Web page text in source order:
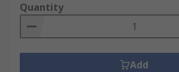
Quantity
Add